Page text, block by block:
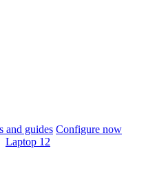
and guides Configure now
Laptop 12